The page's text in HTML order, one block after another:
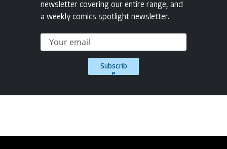
newsletter covering our entire range, and
a weekly comics spotlight newsletter.
Subscrib
e